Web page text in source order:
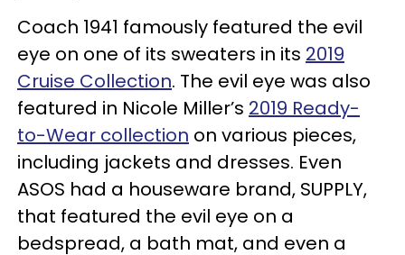
Coach 1941 famously featured the evil
eye on one of its sweaters in its 2019
Cruise Collection. The evil eye was also
featured in Nicole Miller’s 2019 Ready-
to-Wear collection on various pieces,
including jackets and dresses. Even
ASOS had a houseware brand, SUPPLY,
that featured the evil eye on a
bedspread, a bath mat, and even a